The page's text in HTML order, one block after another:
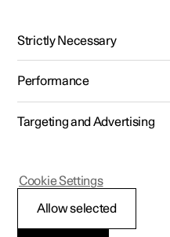
Polestar 2 - 2023
Activate
Strictly Necessary
Performance
Targeting and Advertising
Allow selected
Cookie Settings